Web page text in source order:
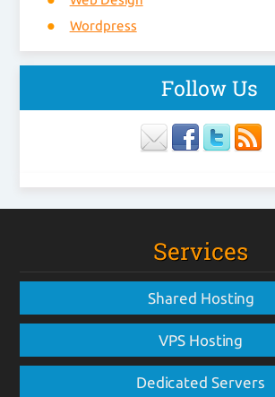
Wordpress
Follow Us
Services
Shared Hosting
VPS Hosting
Dedicated Servers